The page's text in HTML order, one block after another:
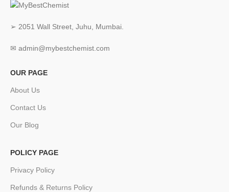
➢ 2051 Wall Street, Juhu, Mumbai.
✉ admin@mybestchemist.com
OUR PAGE
About Us
Contact Us
Our Blog
POLICY PAGE
Privacy Policy
Refunds & Returns Policy